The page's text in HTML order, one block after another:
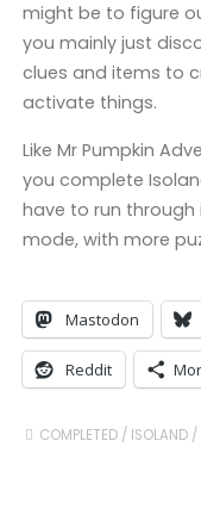
might be to figure
you mainly just
clues and items to
activate things.
Like Mr Pumpkin
you complete
have to run through
mode, with more
Mastodon
Reddit
COMPLETED / ISOLAND /